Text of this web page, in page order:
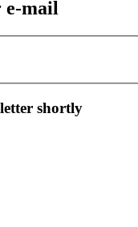
e-mail
shortly